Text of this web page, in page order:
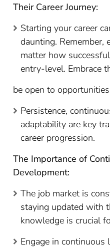
Their Career Journey:
Starting your career
daunting. Remember,
matter how
entry-level. Embrace
be open to
Persistence,
adaptability are key
career progression.
The Importance of
Development:
The job market is
staying updated with
knowledge is crucial
Engage in